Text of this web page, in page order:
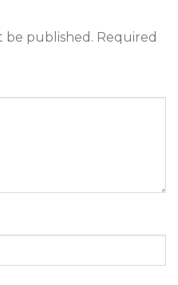
be published. Required